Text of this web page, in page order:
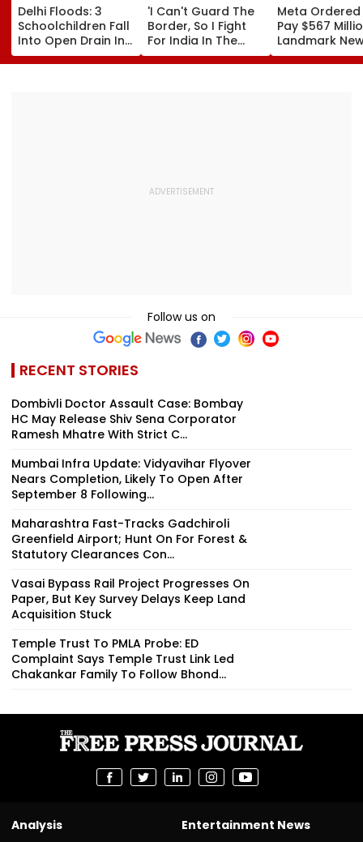
Delhi Floods: 3
Schoolchildren Fall
Into Open Drain In
Jagatpur, Auto
Driver & Locals
'I Can't Guard The
Border, So I Fight
For India In The
Ring': Preeti Pawar
On Army Discipline,
Meta Ordered
Pay $567
Landmark
Mexico Court
Over Harm To
Follow us on
RECENT STORIES
Dombivli Doctor Assault Case: Bombay
HC May Release Shiv Sena Corporator
Ramesh Mhatre With Strict C...
Mumbai Infra Update: Vidyavihar Flyover
Nears Completion, Likely To Open After
September 8 Following...
Maharashtra Fast-Tracks Gadchiroli
Greenfield Airport; Hunt On For Forest &
Statutory Clearances Con...
Vasai Bypass Rail Project Progresses On
Paper, But Key Survey Delays Keep Land
Acquisition Stuck
Temple Trust To PMLA Probe: ED
Complaint Says Temple Trust Link Led
Chakankar Family To Follow Bhond...
Analysis
Entertainment News